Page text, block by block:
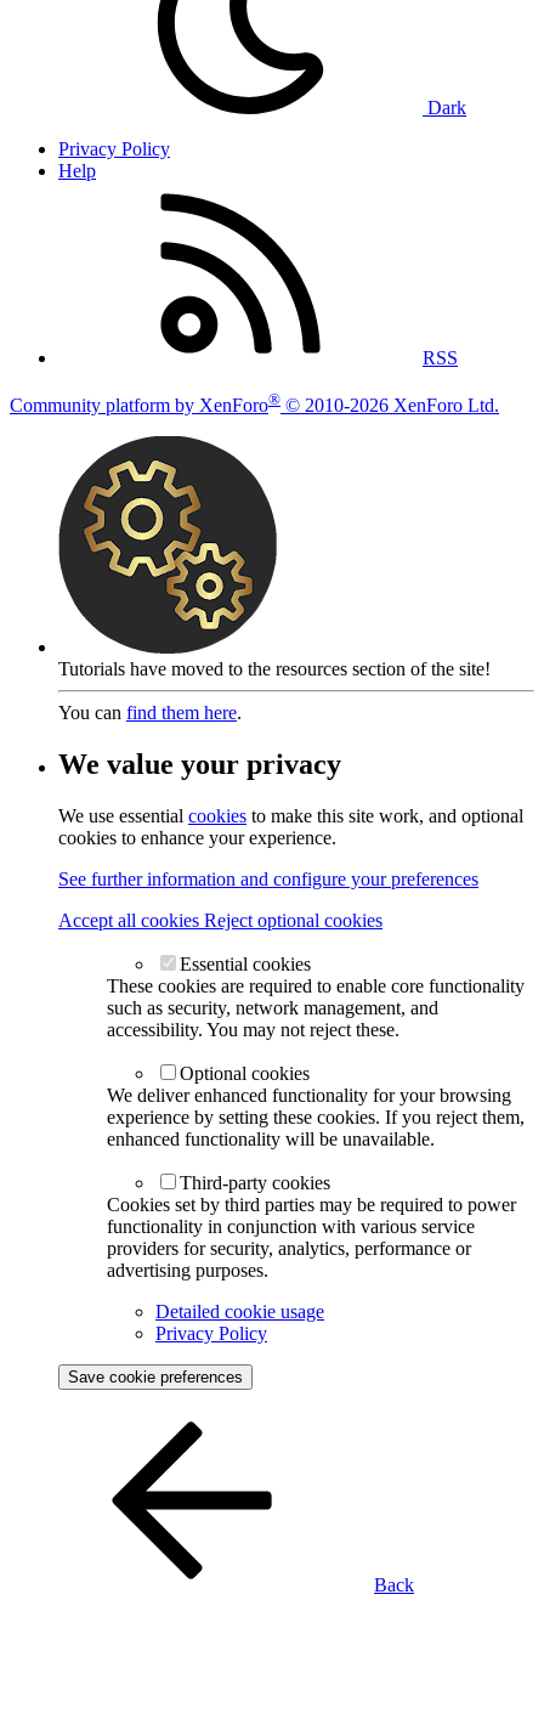
Dark
Privacy Policy
Help
RSS
Community platform by XenForo® © 2010-2026 XenForo Ltd.
Tutorials have moved to the resources section of the site!
You can find them here.
We value your privacy
We use essential cookies to make this site work, and optional
cookies to enhance your experience.
See further information and configure your preferences
Accept all cookies Reject optional cookies
Essential cookies
These cookies are required to enable core functionality
such as security, network management, and
accessibility. You may not reject these.
Optional cookies
We deliver enhanced functionality for your browsing
experience by setting these cookies. If you reject them,
enhanced functionality will be unavailable.
Third-party cookies
Cookies set by third parties may be required to power
functionality in conjunction with various service
providers for security, analytics, performance or
advertising purposes.
Detailed cookie usage
Privacy Policy
Save cookie preferences
Back